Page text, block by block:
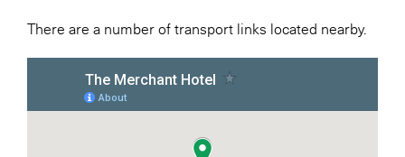
There are a number of transport links located nearby.